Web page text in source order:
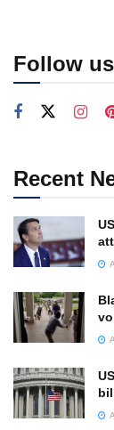
Follow us
Recent